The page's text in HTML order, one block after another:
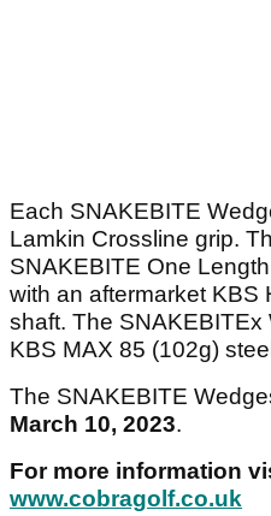
Each SNAKEBITE
Lamkin Crossline grip.
SNAKEBITE One
with an aftermarket KBS
shaft. The SNAKEBITEx
KBS MAX 85 (102g)
The SNAKEBITE
March 10, 2023.
For more information
www.cobragolf.co.uk